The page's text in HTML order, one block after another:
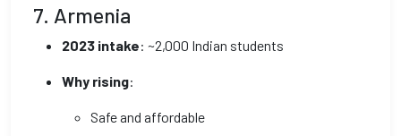
7. Armenia
2023 intake: ~2,000 Indian students
Why rising:
Safe and affordable